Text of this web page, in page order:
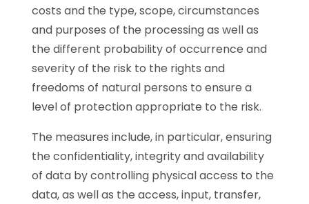
costs and the type, scope, circumstances
and purposes of the processing as well as
the different probability of occurrence and
severity of the risk to the rights and
freedoms of natural persons to ensure a
level of protection appropriate to the risk.
The measures include, in particular, ensuring
the confidentiality, integrity and availability
of data by controlling physical access to the
data, as well as the access, input, transfer,